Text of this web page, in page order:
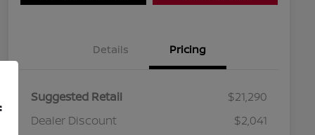
Details Pricing
Suggested Retail
$21,290
Dealer Discount
$2,041